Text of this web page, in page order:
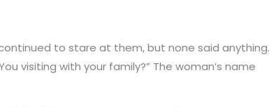
to stare at them, but none said anything.
visiting with your family?” The woman’s name